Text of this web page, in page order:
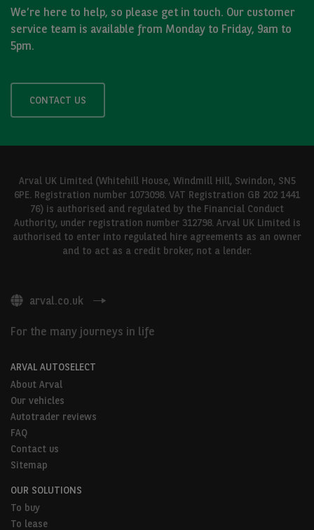
We’re here to help, so please get in touch. Our customer
service team is available from Monday to Friday, 9am to
5pm.
CONTACT US
Arval UK Limited (Whitehill House, Windmill Hill, Swindon, SN5
6PE. Registration number 1073098. VAT Registration GB 202 1441
76) is authorised and regulated by the Financial Conduct
Authority, under registration number 312798. Arval UK Limited is
authorised to enter into regulated hire agreements as an owner
and to act as a credit broker, not a lender.
arval.co.uk
For the many journeys in life
ARVAL AUTOSELECT
About Arval
Our vehicles
Autotrader reviews
FAQ
Contact us
Sitemap
OUR SOLUTIONS
To buy
To lease